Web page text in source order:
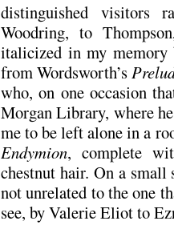
distinguished visitors
Woodring, to
italicized in my
from Wordsworth’s
who, on one occasion
Morgan Library, where
me to be left alone in a
Endymion, complete
chestnut hair. On a
not unrelated to the one
see, by Valerie Eliot to